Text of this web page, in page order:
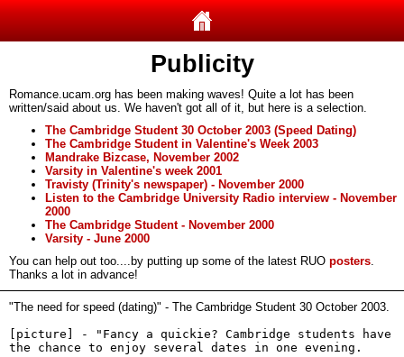
Publicity
Romance.ucam.org has been making waves! Quite a lot has been
written/said about us. We haven't got all of it, but here is a selection.
The Cambridge Student 30 October 2003 (Speed Dating)
The Cambridge Student in Valentine's Week 2003
Mandrake Bizcase, November 2002
Varsity in Valentine's week 2001
Travisty (Trinity's newspaper) - November 2000
Listen to the Cambridge University Radio interview - November
2000
The Cambridge Student - November 2000
Varsity - June 2000
You can help out too....by putting up some of the latest RUO posters.
Thanks a lot in advance!
"The need for speed (dating)" - The Cambridge Student 30 October 2003.
[picture] - "Fancy a quickie? Cambridge students have
the chance to enjoy several dates in one evening.